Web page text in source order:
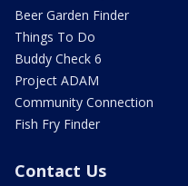
Beer Garden Finder
Things To Do
Buddy Check 6
Project ADAM
Community Connection
Fish Fry Finder
Contact Us